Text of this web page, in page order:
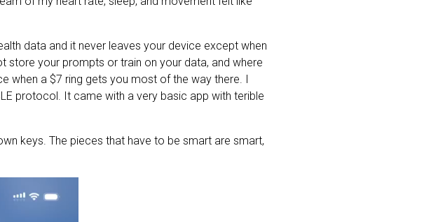
data and it never leaves your device except when
store your prompts or train on your data, and where
when a $7 ring gets you most of the way there. I
protocol. It came with a very basic app with terible
keys. The pieces that have to be smart are smart,